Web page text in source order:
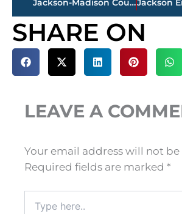
Jackson-Madison County obituaries – courtesy Arrington Funeral Directors
SHARE ON
LEAVE A
Your email address will not
Required fields are marked *
here..